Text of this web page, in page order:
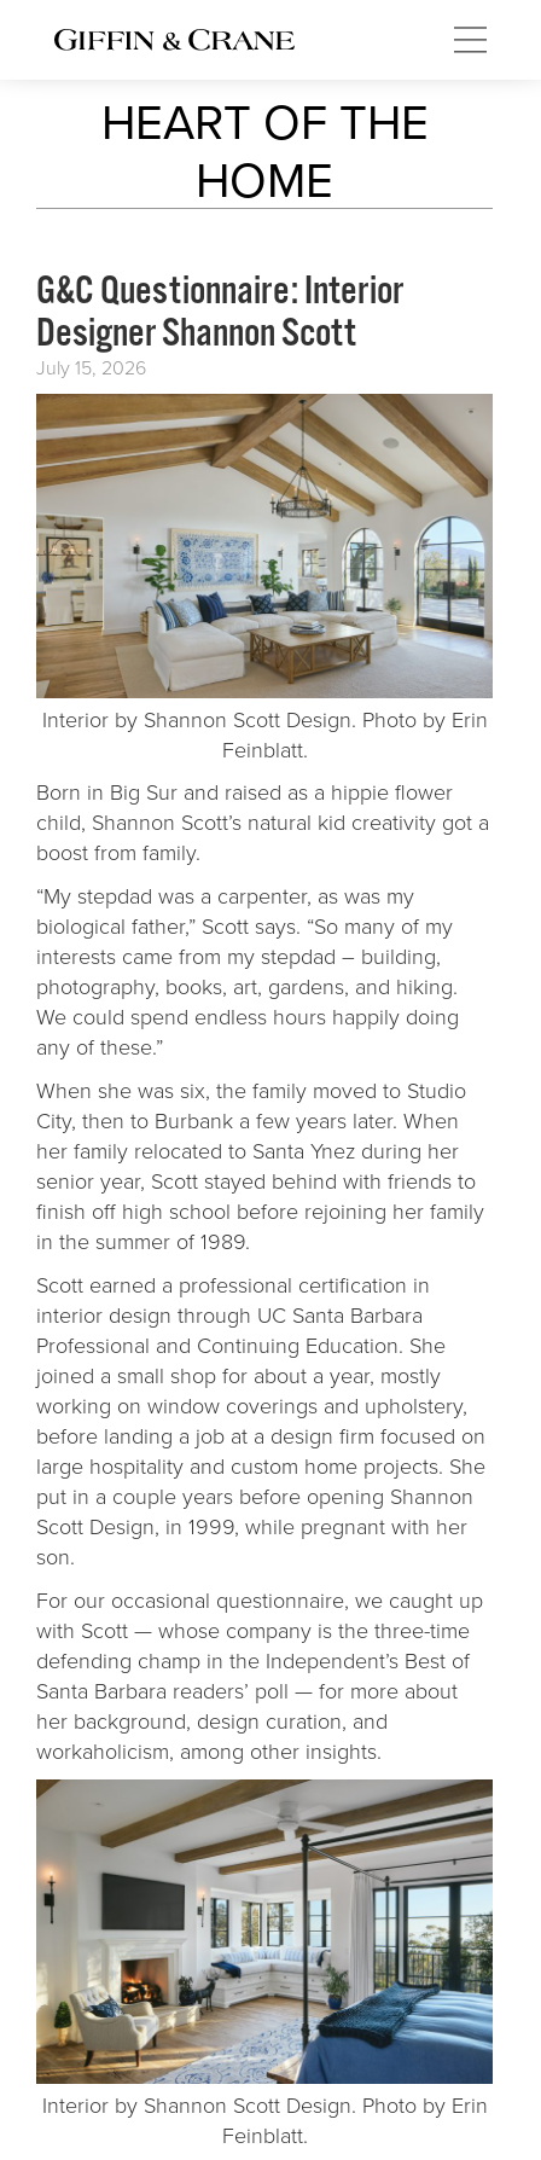
HEART OF THE
HOME
G&C Questionnaire: Interior
Designer Shannon Scott
July 15, 2026
Interior by Shannon Scott Design. Photo by Erin
Feinblatt.
Born in Big Sur and raised as a hippie flower
child, Shannon Scott’s natural kid creativity got a
boost from family.
“My stepdad was a carpenter, as was my
biological father,” Scott says. “So many of my
interests came from my stepdad – building,
photography, books, art, gardens, and hiking.
We could spend endless hours happily doing
any of these.”
When she was six, the family moved to Studio
City, then to Burbank a few years later. When
her family relocated to Santa Ynez during her
senior year, Scott stayed behind with friends to
finish off high school before rejoining her family
in the summer of 1989.
Scott earned a professional certification in
interior design through UC Santa Barbara
Professional and Continuing Education. She
joined a small shop for about a year, mostly
working on window coverings and upholstery,
before landing a job at a design firm focused on
large hospitality and custom home projects. She
put in a couple years before opening Shannon
Scott Design, in 1999, while pregnant with her
son.
For our occasional questionnaire, we caught up
with Scott — whose company is the three-time
defending champ in the Independent’s Best of
Santa Barbara readers’ poll — for more about
her background, design curation, and
workaholicism, among other insights.
Interior by Shannon Scott Design. Photo by Erin
Feinblatt.